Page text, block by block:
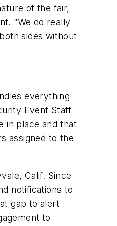
of the fair,
“We do really
sides without
everything
Event Staff
in place and that
assigned to the
Calif. Since
notifications to
gap to alert
to